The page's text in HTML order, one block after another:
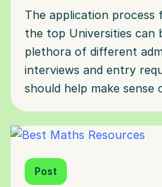
The application
the top Universities can
plethora of different
interviews and entry
should help make sense
Post